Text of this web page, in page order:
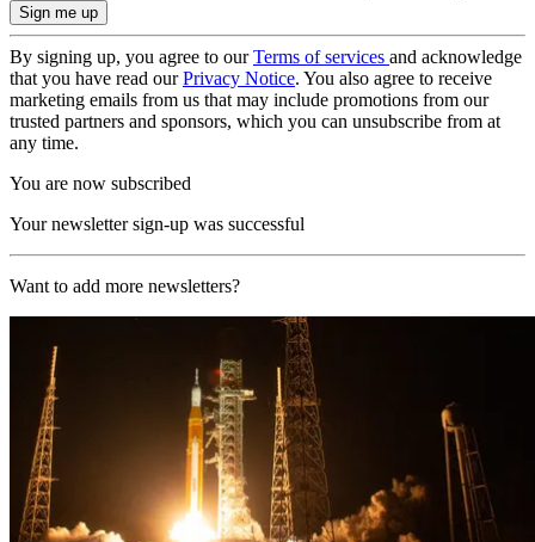
By signing up, you agree to ourTerms of services and acknowledge
that you have read ourPrivacy Notice. You also agree to receive
marketing emails from us that may include promotions from our
trusted partners and sponsors, which you can unsubscribe from at
any time.
You are now subscribed
Your newsletter sign-up was successful
Want to add more newsletters?